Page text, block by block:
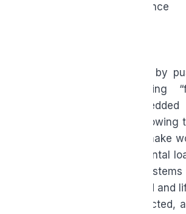
Sustainable performance
AI supports this shift not by
harder, but by removing
Canadians already
tools, leaning into AI is allowing
work for you, helping to make
manageable. It’s when mental
and people’s nervous
when work feels contained and
and when energy is protected,